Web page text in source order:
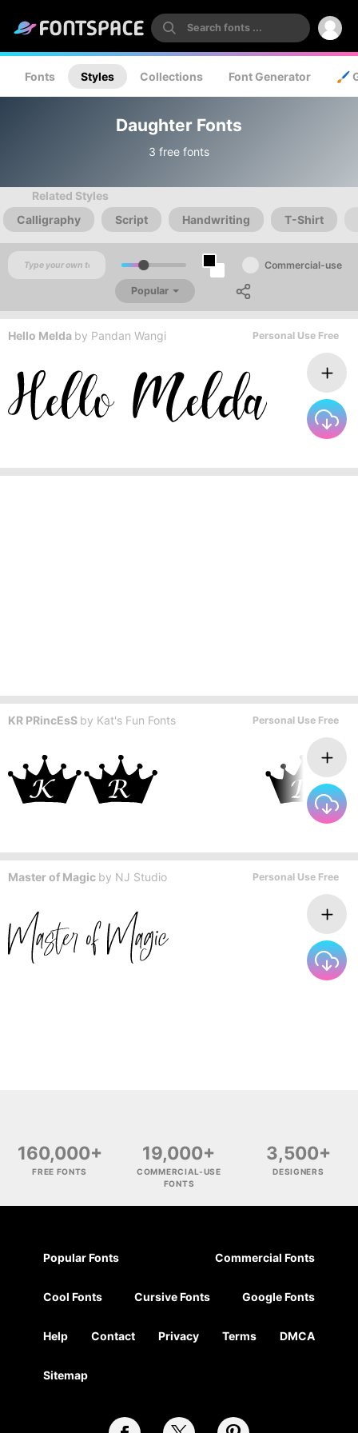
Fonts Styles Collections Font Generator 🖌️
Daughter Fonts
3 free fonts
Related Styles
Calligraphy
Script Handwriting T-Shirt
Commercial-use
Popular
Hello Melda by Pandan Wangi Personal Use Free
KR PRincEsS by Kat's Fun Fonts Personal Use Free
Master of Magic by NJ Studio Personal Use Free
160,000+
FREE FONTS
19,000+
COMMERCIAL-USE
FONTS
3,500+
DESIGNERS
Popular Fonts Commercial Fonts
Cool Fonts Cursive Fonts Google Fonts
Help Contact Privacy Terms DMCA
Sitemap